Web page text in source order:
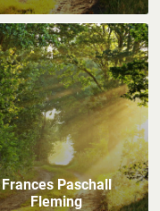
Frances Paschall
Fleming